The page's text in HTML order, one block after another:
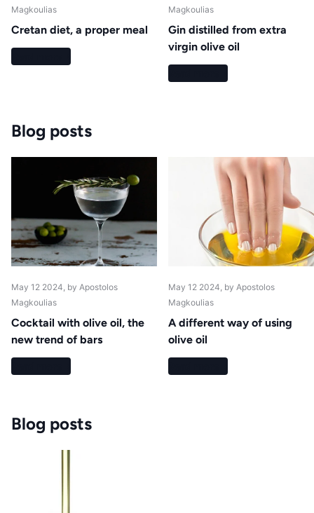
Magkoulias
Cretan diet, a proper meal
Magkoulias
Gin distilled from extra
virgin olive oil
Blog posts
May 12 2024, by Apostolos
Magkoulias
Cocktail with olive oil, the
new trend of bars
May 12 2024, by Apostolos
Magkoulias
A different way of using
olive oil
Blog posts